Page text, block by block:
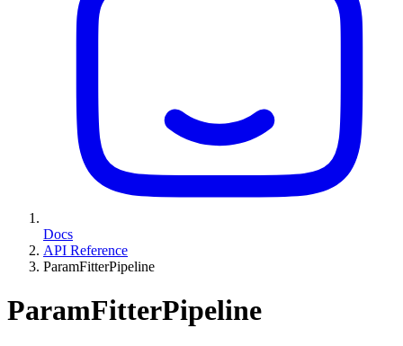
Docs
API Reference
ParamFitterPipeline
ParamFitterPipeline